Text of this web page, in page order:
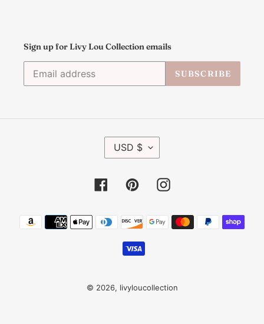
Sign up for Livy Lou Collection emails
SUBSCRIBE
C
E
Y
USD $
FacebookPinterestInstagram
Payment
methods
© 2026, livyloucollection